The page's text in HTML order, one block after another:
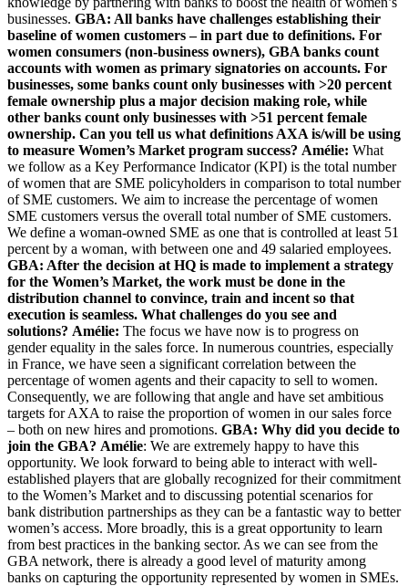
businesses. GBA: All banks have challenges establishing their
baseline of women customers – in part due to definitions. For
women consumers (non-business owners), GBA banks count
accounts with women as primary signatories on accounts. For
businesses, some banks count only businesses with >20 percent
female ownership plus a major decision making role, while
other banks count only businesses with >51 percent female
ownership. Can you tell us what definitions AXA is/will be using
to measure Women’s Market program success? Amélie: What
we follow as a Key Performance Indicator (KPI) is the total number
of women that are SME policyholders in comparison to total number
of SME customers. We aim to increase the percentage of women
SME customers versus the overall total number of SME customers.
We define a woman-owned SME as one that is controlled at least 51
percent by a woman, with between one and 49 salaried employees.
GBA: After the decision at HQ is made to implement a strategy
for the Women’s Market, the work must be done in the
distribution channel to convince, train and incent so that
execution is seamless. What challenges do you see and
solutions? Amélie: The focus we have now is to progress on
gender equality in the sales force. In numerous countries, especially
in France, we have seen a significant correlation between the
percentage of women agents and their capacity to sell to women.
Consequently, we are following that angle and have set ambitious
targets for AXA to raise the proportion of women in our sales force
– both on new hires and promotions. GBA: Why did you decide to
join the GBA? Amélie: We are extremely happy to have this
opportunity. We look forward to being able to interact with well-
established players that are globally recognized for their commitment
to the Women’s Market and to discussing potential scenarios for
bank distribution partnerships as they can be a fantastic way to better
women’s access. More broadly, this is a great opportunity to learn
from best practices in the banking sector. As we can see from the
GBA network, there is already a good level of maturity among
banks on capturing the opportunity represented by women in SMEs.